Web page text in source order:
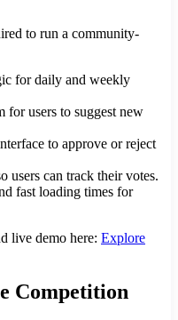
to run a community-
for daily and weekly
for users to suggest new
to approve or reject
users can track their votes.
fast loading times for
live demo here: Explore
Competition